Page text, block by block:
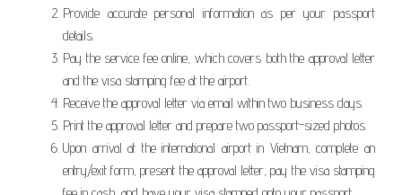
Provide accurate personal information as per your passport
details.
Pay the service fee online, which covers both the approval letter
and the visa stamping fee at the airport.
Receive the approval letter via email within two business days.
Print the approval letter and prepare two passport-sized photos.
Upon arrival at the international airport in Vietnam, complete an
entry/exit form, present the approval letter, pay the visa stamping